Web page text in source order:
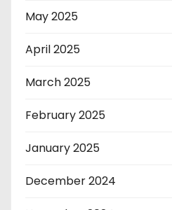
May 2025
April 2025
March 2025
February 2025
January 2025
December 2024